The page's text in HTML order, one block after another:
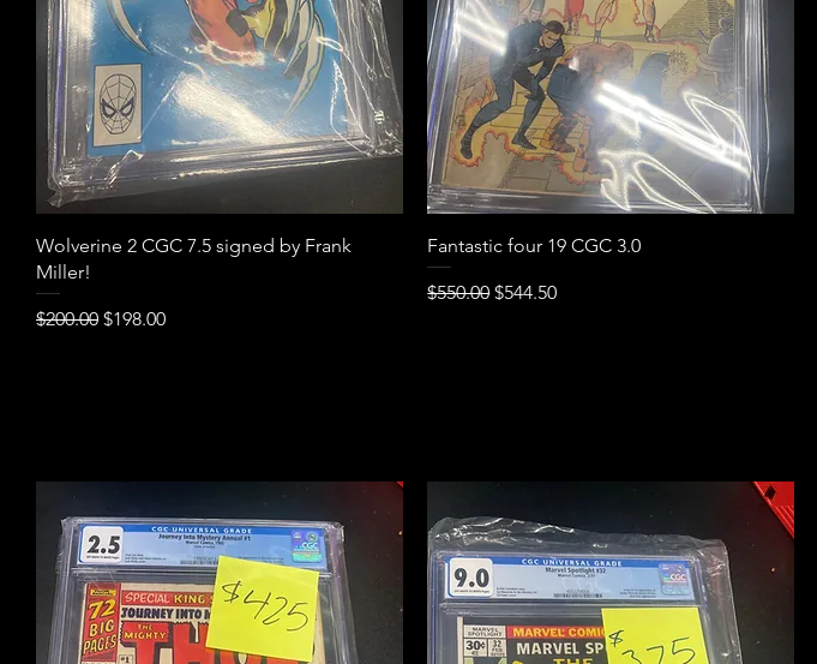
Quick View
Wolverine 2 CGC 7.5 signed by Frank
Miller!
Regular Price
$200.00 Sale Price
$198.00
Quick View
Fantastic four 19 CGC 3.0
Regular Price
$550.00Sale Price
$544.50